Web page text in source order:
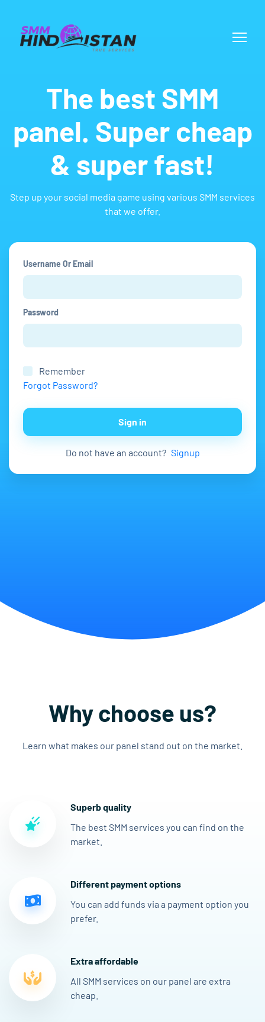
The best SMM
panel. Super cheap
& super fast!
Step up your social media game using various SMM services
that we offer.
Username Or Email
Password
Remember
Forgot Password?
Sign in
Do not have an account? Signup
Why choose us?
Learn what makes our panel stand out on the market.
Superb quality
The best SMM services you can find on the
market.
Different payment options
You can add funds via a payment option you
prefer.
Extra affordable
All SMM services on our panel are extra
cheap.